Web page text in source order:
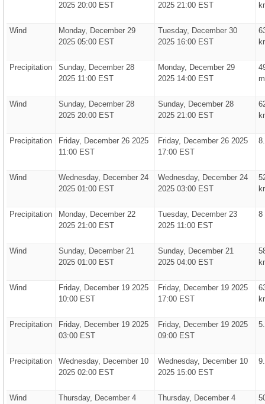
2025 20:00 EST 2025 21:00 EST
Wind
Monday, December 29
2025 05:00 EST
Tuesday, December 30
2025 16:00 EST
Precipitation
Sunday, December 28
2025 11:00 EST
Monday, December 29
2025 14:00 EST
Wind
Sunday, December 28
2025 20:00 EST
Sunday, December 28
2025 21:00 EST
Precipitation
Friday, December 26 2025
11:00 EST
Friday, December 26 2025
17:00 EST
Wind
Wednesday, December 24
2025 01:00 EST
Wednesday, December 24
2025 03:00 EST
Precipitation
Monday, December 22
2025 21:00 EST
Tuesday, December 23
2025 11:00 EST
8
Wind
Sunday, December 21
2025 01:00 EST
Sunday, December 21
2025 04:00 EST
Wind
Friday, December 19 2025
10:00 EST
Friday, December 19 2025
17:00 EST
Precipitation
Friday, December 19 2025
03:00 EST
Friday, December 19 2025
09:00 EST
Precipitation
Wednesday, December 10
2025 02:00 EST
Wednesday, December 10
2025 15:00 EST
Wind
Thursday, December 4
Thursday, December 4